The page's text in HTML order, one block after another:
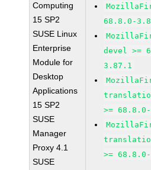
Computing
15 SP2
SUSE Linux
Enterprise
Module for
Desktop
Applications
15 SP2
SUSE
Manager
Proxy 4.1
SUSE
68.8.0-
devel >=
3.87.1
>=
>=